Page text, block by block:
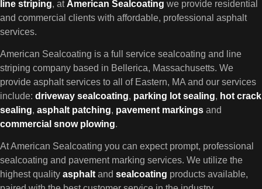
line striping, at American Sealcoating we provide residential
and commercial clients with affordable, professional asphalt
services.
American Sealcoating is a full service sealcoating and line
striping company based in Bellerica, Massachusetts. We
provide asphalt services to all of Eastern, MA and our services
include: driveway sealcoating, parking lot sealing, hot crack
sealing, asphalt patching, pavement markings and
commercial snow plowing.
At American Sealcoating you can expect prompt, professional
sealcoating and pavement marking services. We utilize the
highest quality asphalt and sealcoating products available,